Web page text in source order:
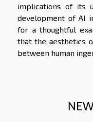
implications of its
development of AI
for a thoughtful
that the aesthetics
between human